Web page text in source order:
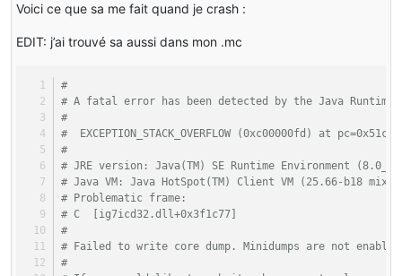
Voici ce que sa me fait quand je crash :
EDIT: j’ai trouvé sa aussi dans mon .mc
#
# A fatal error has been detected by the Java Runtime
#
#  EXCEPTION_STACK_OVERFLOW (0xc00000fd) at
#
# JRE version: Java(TM) SE Runtime Environment
# Java VM: Java HotSpot(TM) Client VM (25.66-b18
# Problematic frame:
# C  [ig7icd32.dll+0x3f1c77]
#
# Failed to write core dump. Minidumps are not
#